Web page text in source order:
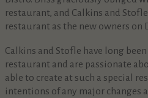
restaurant, and Calkins and
restaurant as the new owners on
Calkins and Stofle have long
restaurant and are passionate
able to create at such a special
intentions of any major changes